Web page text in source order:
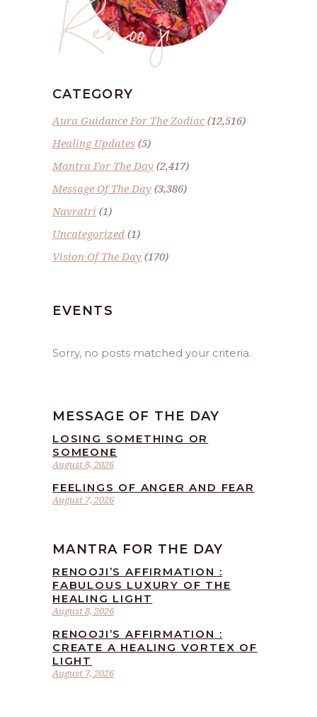
Renoo ji
CATEGORY
Aura Guidance For The Zodiac(12,516)
Healing Updates (5)
Mantra For The Day (2,417)
Message Of The Day (3,386)
Navratri (1)
Uncategorized (1)
Vision Of The Day (170)
EVENTS
Sorry, no posts matched your criteria.
MESSAGE OF THE DAY
August 8, 2026
LOSING SOMETHING OR
SOMEONE
August 7, 2026
FEELINGS OF ANGER AND FEAR
MANTRA FOR THE DAY
August 8, 2026
RENOOJI’S AFFIRMATION :
FABULOUS LUXURY OF THE
HEALING LIGHT
August 7, 2026
RENOOJI’S AFFIRMATION :
CREATE A HEALING VORTEX OF
LIGHT